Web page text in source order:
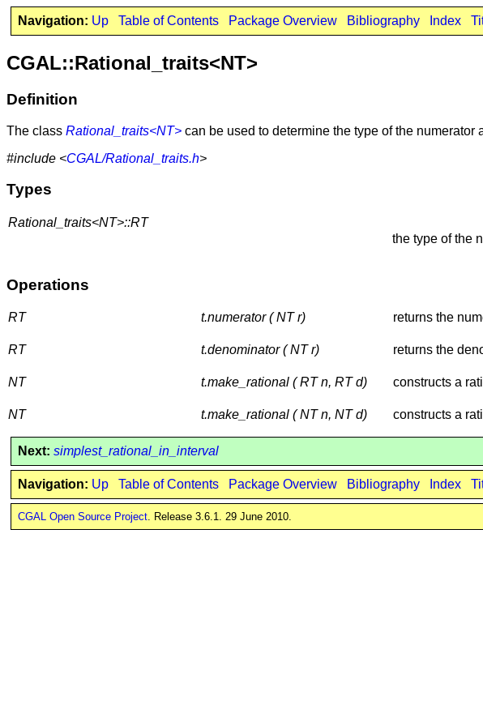
Navigation: Up Table of Contents Package Overview Bibliography Index
CGAL::Rational_traits<NT>
Definition
The class Rational_traits<NT> can be used to determine the type of the
#include <CGAL/Rational_traits.h>
Types
Rational_traits<NT>::RT
the type of the
Operations
RT t.numerator ( NT r) returns the
RT t.denominator ( NT r) returns the
NT t.make_rational ( RT n, RT d) constructs a
NT t.make_rational ( NT n, NT d) constructs a
Next: simplest_rational_in_interval
Navigation: Up Table of Contents Package Overview Bibliography Index
CGAL Open Source Project. Release 3.6.1. 29 June 2010.